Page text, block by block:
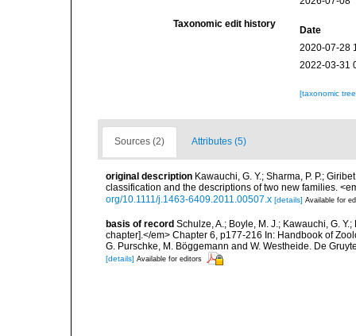
Taxonomic edit history
Date
2020-07-28
2022-03-31
[taxonomic
Sources (2) Attributes (5)
original description Kawauchi, G. Y.; Sharma, P. P.;
classification and the descriptions of two new families.
org/10.1111/j.1463-6409.2011.00507.x [details] Available for
basis of record Schulze, A.; Boyle, M. J.; Kawauchi, G.
chapter].</em> Chapter 6, p177-216 In: Handbook of
G. Purschke, M. Böggemann and W. Westheide. De
[details] Available for editors